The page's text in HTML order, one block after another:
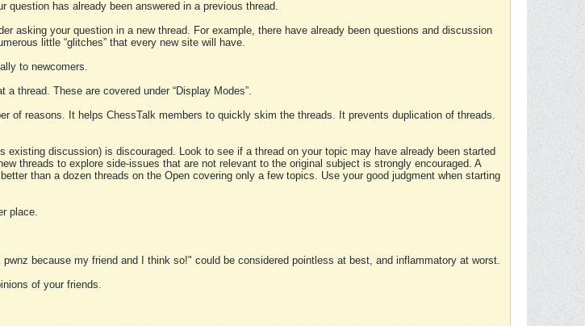
has already been answered in a previous thread.
asking your question in a new thread. For example, there have already been questions and discussion
little “glitches” that every new site will have.
to newcomers.
thread. These are covered under “Display Modes”.
of reasons. It helps ChessTalk members to quickly skim the threads. It prevents duplication of threads.
discussion) is discouraged. Look to see if a thread on your topic may have already been started
threads to explore side-issues that are not relevant to the original subject is strongly encouraged. A
than a dozen threads on the Open covering only a few topics. Use your good judgment when starting
place.
because my friend and I think so!" could be considered pointless at best, and inflammatory at worst.
of your friends.